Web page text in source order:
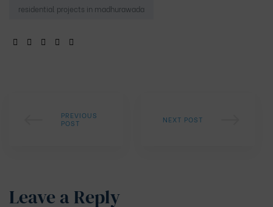
residential projects in madhurawada
SHARE:
PREVIOUS
POST
NEXT POST
Leave a Reply